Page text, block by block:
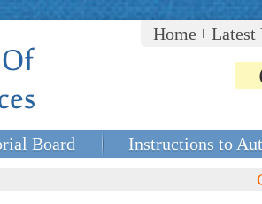
Home
Latest
Board Instructions to